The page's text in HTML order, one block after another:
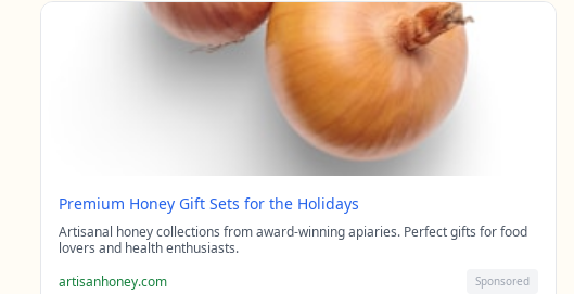
Premium Honey Gift Sets for the Holidays
Artisanal honey collections from award-winning apiaries. Perfect gifts for food
lovers and health enthusiasts.
artisanhoney.com
Sponsored